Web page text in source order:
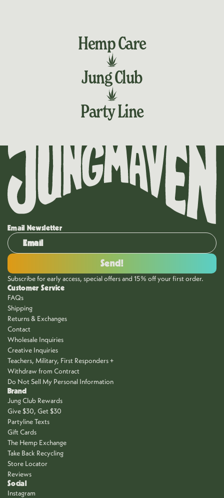
Hemp Care
Jung Club
Party Line
Email Newsletter
Send!
Subscribe for early access, special offers and 15% off your first order.
Customer Service
FAQs
Shipping
Returns & Exchanges
Contact
Wholesale Inquiries
Creative Inquiries
Teachers, Military, First Responders +
Withdraw from Contract
Do Not Sell My Personal Information
Brand
Jung Club Rewards
Give $30, Get $30
Partyline Texts
Gift Cards
The Hemp Exchange
Take Back Recycling
Store Locator
Reviews
Social
Instagram